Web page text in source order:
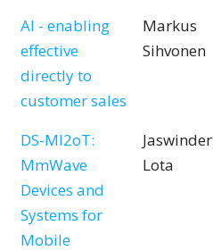
AI - enabling
effective
directly to
customer sales
Markus
Sihvonen
DS-MI2oT:
MmWave
Devices and
Systems for
Mobile
Jaswinder
Lota